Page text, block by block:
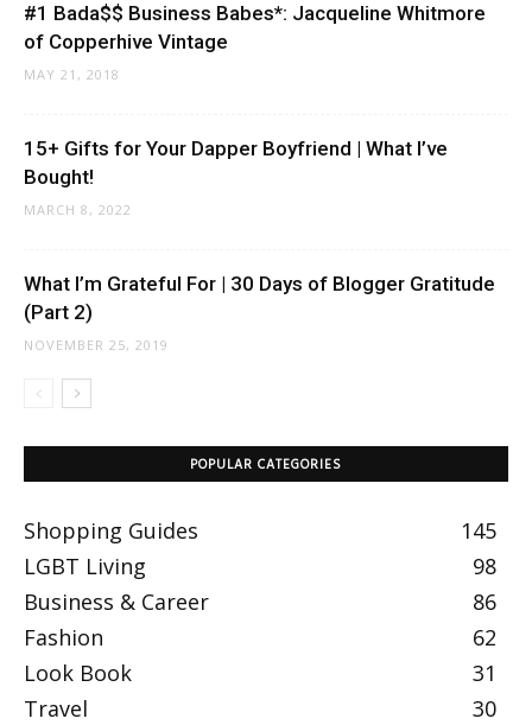
#1 Bada$$ Business Babes*: Jacqueline Whitmore
of Copperhive Vintage
MAY 21, 2018
15+ Gifts for Your Dapper Boyfriend | What I’ve
Bought!
MARCH 8, 2022
What I’m Grateful For | 30 Days of Blogger Gratitude
(Part 2)
NOVEMBER 25, 2019
POPULAR CATEGORIES
Shopping Guides
145
LGBT Living
98
Business & Career
86
Fashion
62
Look Book
31
Travel
30